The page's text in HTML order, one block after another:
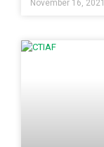
November 16, 2021